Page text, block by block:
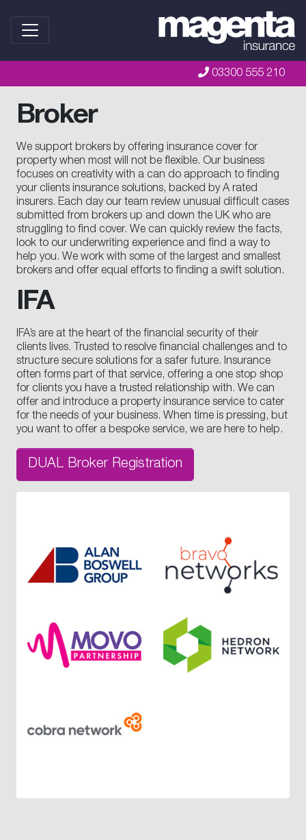
03300 555 210
Broker
We support brokers by offering insurance cover for
property when most will not be flexible. Our business
focuses on creativity with a can do approach to finding
your clients insurance solutions, backed by A rated
insurers. Each day our team review unusual difficult cases
submitted from brokers up and down the UK who are
struggling to find cover. We can quickly review the facts,
look to our underwriting experience and find a way to
help you. We work with some of the largest and smallest
brokers and offer equal efforts to finding a swift solution.
IFA
IFA’s are at the heart of the financial security of their
clients lives. Trusted to resolve financial challenges and to
structure secure solutions for a safer future. Insurance
often forms part of that service, offering a one stop shop
for clients you have a trusted relationship with. We can
offer and introduce a property insurance service to cater
for the needs of your business. When time is pressing, but
you want to offer a bespoke service, we are here to help.
DUAL Broker Registration